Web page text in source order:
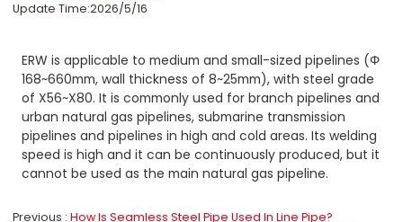
Update Time:2026/5/16
ERW is applicable to medium and small-sized pipelines (Φ
168~660mm, wall thickness of 8~25mm), with steel grade
of X56~X80. It is commonly used for branch pipelines and
urban natural gas pipelines, submarine transmission
pipelines and pipelines in high and cold areas. Its welding
speed is high and it can be continuously produced, but it
cannot be used as the main natural gas pipeline.
Previous
How Is Seamless Steel Pipe Used In Line Pipe?